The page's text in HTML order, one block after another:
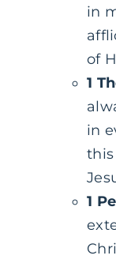
in
of
1
in
this
1